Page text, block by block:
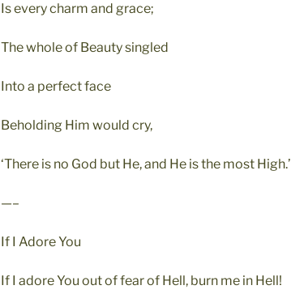
Is every charm and grace;
The whole of Beauty singled
Into a perfect face
Beholding Him would cry,
‘There is no God but He, and He is the most High.’
—–
If I Adore You
If I adore You out of fear of Hell, burn me in Hell!